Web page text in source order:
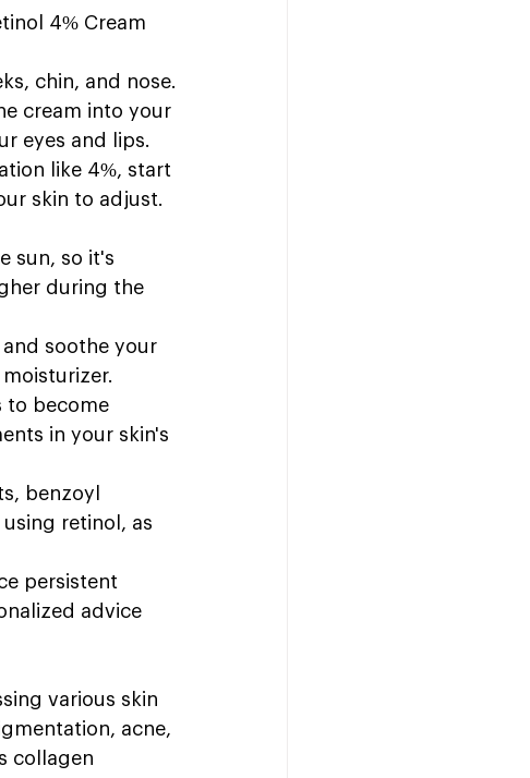
4% Cream
chin, and nose.
cream into your
eyes and lips.
like 4%, start
skin to adjust.
sun, so it's
during the
soothe your
to become
in your skin's
benzoyl
retinol, as
persistent
advice
various skin
acne,
collagen